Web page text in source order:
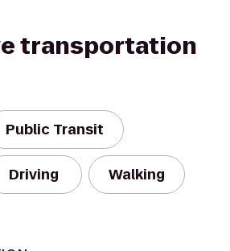
transportation
Public Transit
Driving Walking